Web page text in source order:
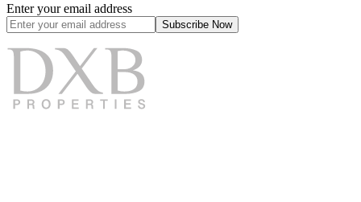
Enter your email address
Subscribe Now